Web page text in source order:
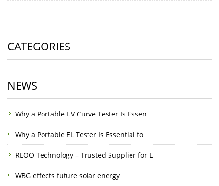
CATEGORIES
NEWS
Why a Portable I-V Curve Tester Is Essen
Why a Portable EL Tester Is Essential fo
REOO Technology – Trusted Supplier for L
WBG effects future solar energy